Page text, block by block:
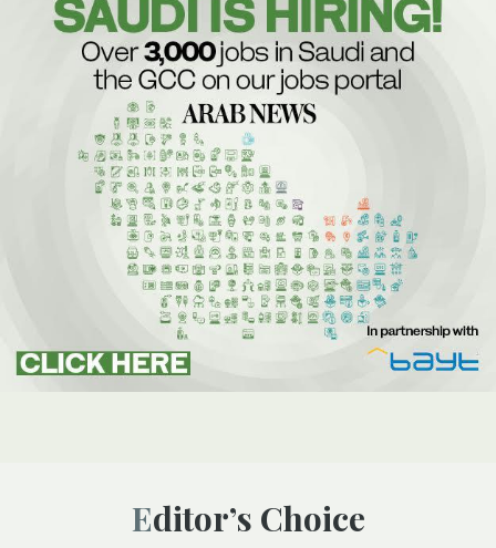
Editor’s Choice